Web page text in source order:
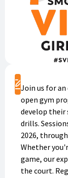
Register
Join us for
open gym
develop
drills.
2026,
Whether
game, our
the court.